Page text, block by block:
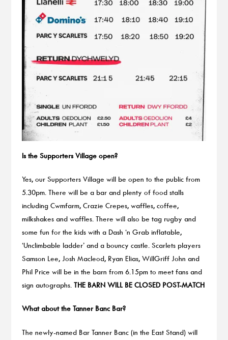
Is the Supporters Village open?
Yes, our Supporters Village will be open to the public from
5.30pm. There will be a bar and plenty of food stalls
including Cwmfarm, Crazie Crepes, waffles, coffee,
milkshakes and waffles. There will also be tag rugby and
some fun for the kids with a Dash ‘n Grab inflatable,
‘Unclimbable ladder’ and a bouncy castle. Scarlets players
Samson Lee, Josh Macleod, Ryan Elias, WillGriff John and
Phil Price will be in the barn from 6.15pm to meet fans and
sign autographs. THE BARN WILL BE CLOSED POST-MATCH
What about the Tanner Banc Bar?
The newly-named Bar Tanner Banc (in the East Stand) will